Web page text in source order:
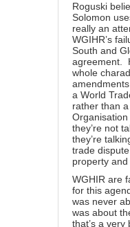
Roguski
Solomon
really an
WGIHR’s
South and
agreement.
whole
a World
rather than
Organisation
they’re not
they’re
trade
property and
WGHIR are
for this
was never
was about
that’s a